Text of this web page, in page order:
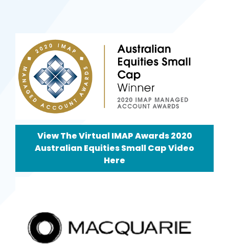
View The Virtual IMAP Awards 2020
Australian Equities Small Cap Video
Here